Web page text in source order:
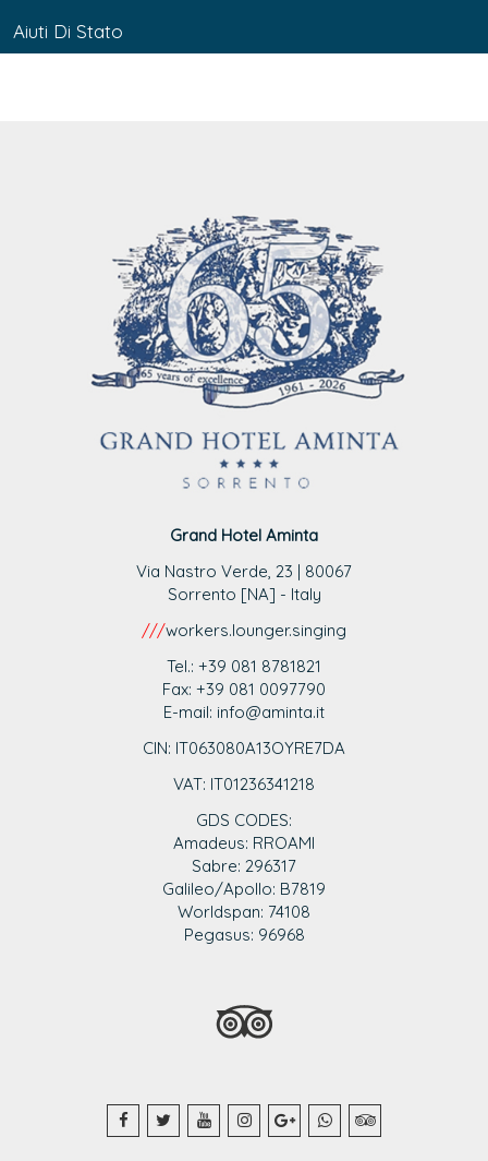
Aiuti Di Stato
Grand Hotel Aminta
Via Nastro Verde, 23 | 80067
Sorrento [NA] - Italy
///workers.lounger.singing
Tel.: +39 081 8781821
Fax: +39 081 0097790
E-mail: info@aminta.it
CIN: IT063080A13OYRE7DA
VAT: IT01236341218
GDS CODES:
Amadeus: RROAMI
Sabre: 296317
Galileo/Apollo: B7819
Worldspan: 74108
Pegasus: 96968